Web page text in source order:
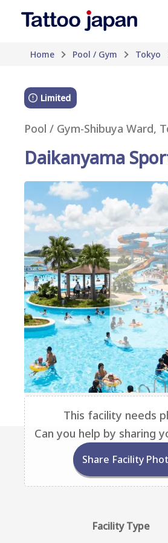
Home Pool / Gym Tokyo
Limited
Pool / Gym-Shibuya Ward,
Daikanyama
This facility needs
Can you help by sharing
Share Facility
Base
Facility Type